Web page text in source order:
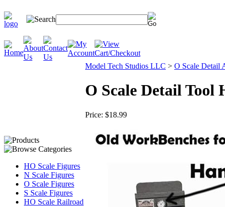
HO Scale Figures
N Scale Figures
O Scale Figures
S Scale Figures
HO Scale Railroad
Model Tech Studios LLC > O Scale Detail
O Scale Detail Tool
Price: $18.99